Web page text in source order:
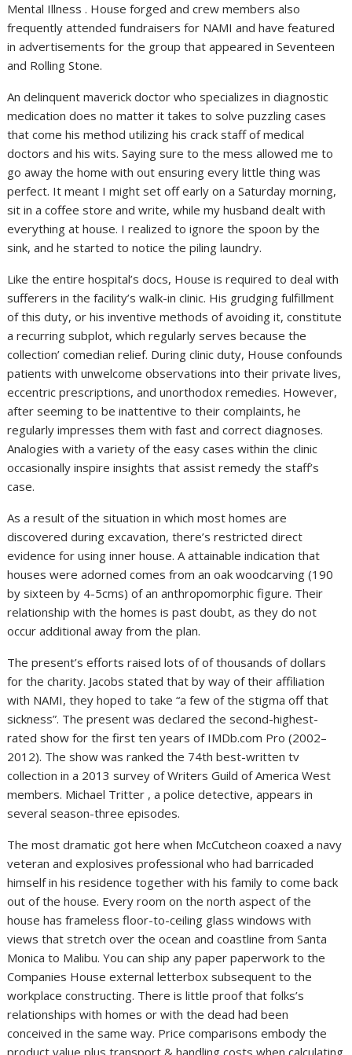
Mental Illness . House forged and crew members also
frequently attended fundraisers for NAMI and have featured
in advertisements for the group that appeared in Seventeen
and Rolling Stone.
An delinquent maverick doctor who specializes in diagnostic
medication does no matter it takes to solve puzzling cases
that come his method utilizing his crack staff of medical
doctors and his wits. Saying sure to the mess allowed me to
go away the home with out ensuring every little thing was
perfect. It meant I might set off early on a Saturday morning,
sit in a coffee store and write, while my husband dealt with
everything at house. I realized to ignore the spoon by the
sink, and he started to notice the piling laundry.
Like the entire hospital’s docs, House is required to deal with
sufferers in the facility’s walk-in clinic. His grudging fulfillment
of this duty, or his inventive methods of avoiding it, constitute
a recurring subplot, which regularly serves because the
collection’ comedian relief. During clinic duty, House confounds
patients with unwelcome observations into their private lives,
eccentric prescriptions, and unorthodox remedies. However,
after seeming to be inattentive to their complaints, he
regularly impresses them with fast and correct diagnoses.
Analogies with a variety of the easy cases within the clinic
occasionally inspire insights that assist remedy the staff’s
case.
As a result of the situation in which most homes are
discovered during excavation, there’s restricted direct
evidence for using inner house. A attainable indication that
houses were adorned comes from an oak woodcarving (190
by sixteen by 4-5cms) of an anthropomorphic figure. Their
relationship with the homes is past doubt, as they do not
occur additional away from the plan.
The present’s efforts raised lots of of thousands of dollars
for the charity. Jacobs stated that by way of their affiliation
with NAMI, they hoped to take “a few of the stigma off that
sickness”. The present was declared the second-highest-
rated show for the first ten years of IMDb.com Pro (2002–
2012). The show was ranked the 74th best-written tv
collection in a 2013 survey of Writers Guild of America West
members. Michael Tritter , a police detective, appears in
several season-three episodes.
The most dramatic got here when McCutcheon coaxed a navy
veteran and explosives professional who had barricaded
himself in his residence together with his family to come back
out of the house. Every room on the north aspect of the
house has frameless floor-to-ceiling glass windows with
views that stretch over the ocean and coastline from Santa
Monica to Malibu. You can ship any paper paperwork to the
Companies House external letterbox subsequent to the
workplace constructing. There is little proof that folks’s
relationships with homes or with the dead had been
conceived in the same way. Price comparisons embody the